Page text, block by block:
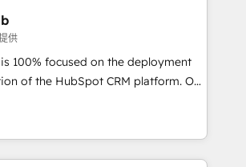
clients and developing their
to grips with HubSpot through
and seamless integration of
into your digital ecosystem. Would
We'll provide support tailored
sales objectives. With 125+
供
100% focused on the deployment
of the HubSpot CRM platform. Our
team of solutions experts will
achieve maximum adoption and
investment. Use our
sales, marketing, service and